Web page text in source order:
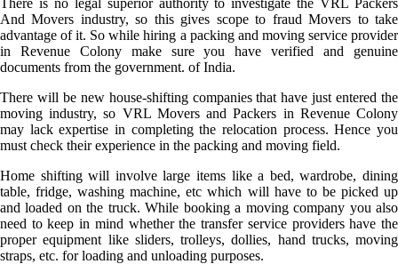
And Movers industry, so this gives scope to fraud Movers to take
advantage of it. So while hiring a packing and moving service provider
in Revenue Colony make sure you have verified and genuine
documents from the government. of India.
There will be new house-shifting companies that have just entered the
moving industry, so VRL Movers and Packers in Revenue Colony
may lack expertise in completing the relocation process. Hence you
must check their experience in the packing and moving field.
Home shifting will involve large items like a bed, wardrobe, dining
table, fridge, washing machine, etc which will have to be picked up
and loaded on the truck. While booking a moving company you also
need to keep in mind whether the transfer service providers have the
proper equipment like sliders, trolleys, dollies, hand trucks, moving
straps, etc. for loading and unloading purposes.